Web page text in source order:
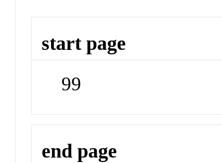
start page
99
end page